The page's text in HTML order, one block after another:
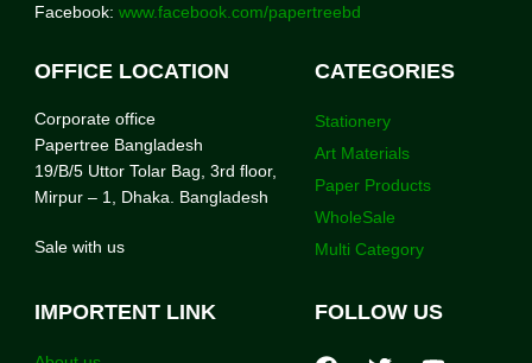
Facebook: www.facebook.com/papertreebd
OFFICE LOCATION
Corporate office
Papertree Bangladesh
19/B/5 Uttor Tolar Bag, 3rd floor,
Mirpur – 1, Dhaka. Bangladesh
Sale with us
CATEGORIES
Stationery
Art Materials
Paper Products
WholeSale
Multi Category
IMPORTENT LINK FOLLOW US